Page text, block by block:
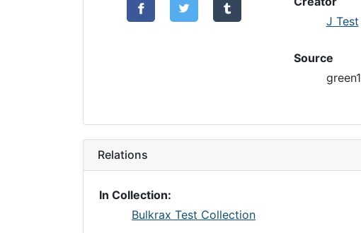
J Test
Source
Relations
In Collection:
Bulkrax Test Collection